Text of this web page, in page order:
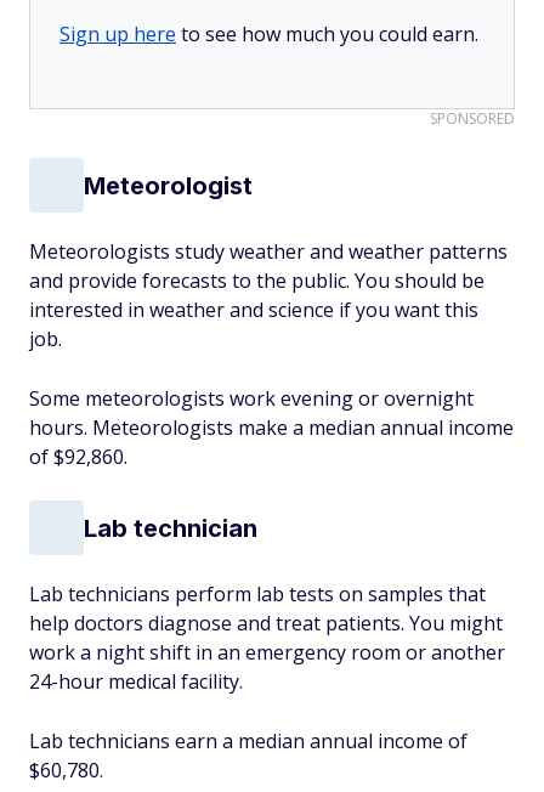
Sign up here to see how much you could earn.
SPONSORED
Meteorologist
Meteorologists study weather and weather patterns
and provide forecasts to the public. You should be
interested in weather and science if you want this
job.
Some meteorologists work evening or overnight
hours. Meteorologists make a median annual income
of $92,860.
Lab technician
Lab technicians perform lab tests on samples that
help doctors diagnose and treat patients. You might
work a night shift in an emergency room or another
24-hour medical facility.
Lab technicians earn a median annual income of
$60,780.